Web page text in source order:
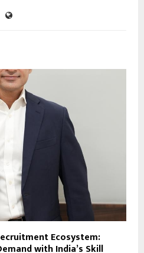
Ecosystem:
with India’s Skill